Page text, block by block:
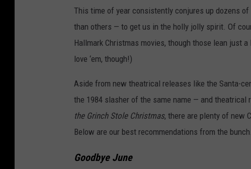
This time of year consistently conjures up dozens
than others — to get us in the holly jolly spirit. Of
Hallmark Christmas movies, though those lean just
love ‘em, though!)
Aside from new theatrical releases like the Santa-
the 1984 slasher of the same name — and theatrical
the Grinch Stole Christmas, there are plenty of new
Below are our best recommendations from the
Goodbye June